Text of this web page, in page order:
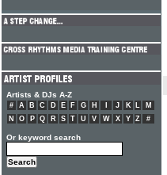
Artists & DJs A-Z
# A B C D E F G H J K L
M
N
O P Q R S T U V W X Y Z #
Or keyword search